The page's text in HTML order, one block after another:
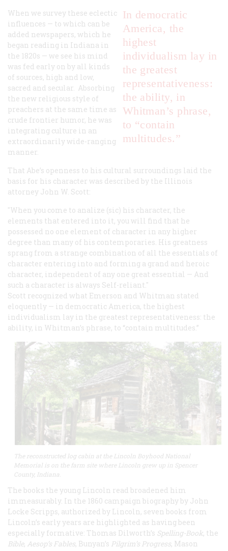
In democratic
America, the
highest
individualism lay in
the greatest
representativeness:
the ability, in
Whitman’s phrase,
to “contain
multitudes.”
When we survey these eclectic
influences — to which can be
added newspapers, which he
began reading in Indiana in
the 1820s — we see his mind
was fed early on by all kinds
of sources, high and low,
sacred and secular. Absorbing
the new religious style of
preachers at the same time as
crude frontier humor, he was
integrating culture in an
extraordinarily wide-ranging
manner.
That Abe’s openness to his cultural surroundings laid the
basis for his character was described by the Illinois
attorney John W. Scott:
"When you come to analize (sic) his character, the
elements that entered into it, you will find that he
possessed no one element of character in any higher
degree than many of his contemporaries. His greatness
sprang from a strange combination of all the essentials of
character entering into and forming a grand and heroic
character, independent of any one great essential — And
such a character is always Self-reliant."
Scott recognized what Emerson and Whitman stated
eloquently — in democratic America, the highest
individualism lay in the greatest representativeness: the
ability, in Whitman’s phrase, to “contain multitudes.”
The reconstructed log cabin at the Lincoln Boyhood National
Memorial is on the farm site where Lincoln grew up in Spencer
County, Indiana.
The books the young Lincoln read broadened him
immeasurably. In the 1860 campaign biography by John
Locke Scripps, authorized by Lincoln, seven books from
Lincoln’s early years are highlighted as having been
especially formative: Thomas Dilworth’s Spelling-Book, the
Bible, Aesop’s Fables, Bunyan’s Pilgrim’s Progress, Mason